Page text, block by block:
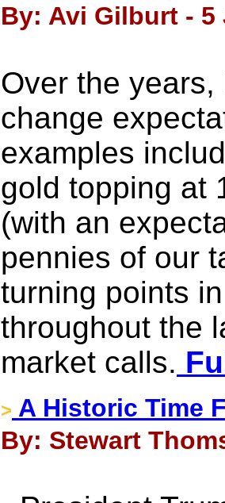
By: Avi Gilburt - 5
Over the
change
examples
gold topping at
(with an
pennies of our
turning points
throughout the
market calls.
> A Historic Time
By: Stewart